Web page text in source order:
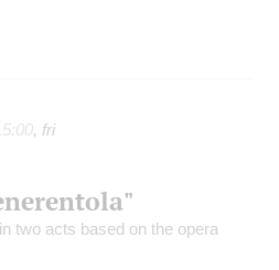
, fri
two acts based on the opera